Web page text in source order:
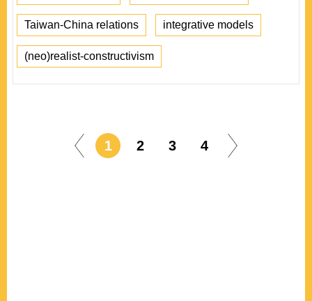
Taiwan-China relations integrative models
(neo)realist-constructivism
1 2 3 4